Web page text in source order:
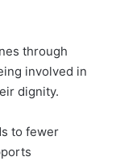
through
involved in
dignity.
to fewer